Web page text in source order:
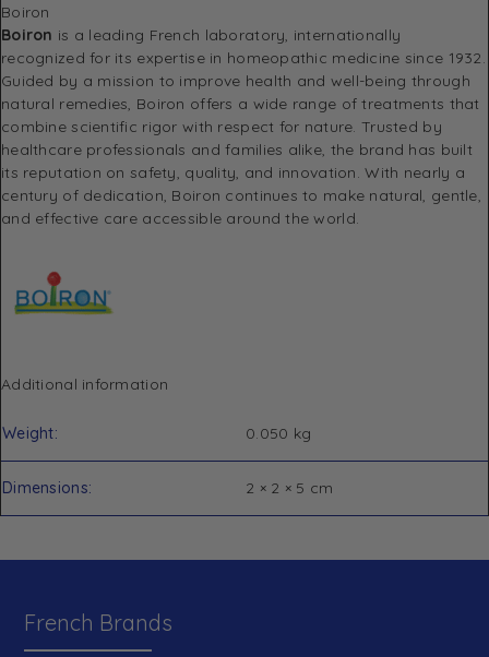
Boiron
Boiron is a leading French laboratory, internationally
recognized for its expertise in homeopathic medicine since 1932.
Guided by a mission to improve health and well-being through
natural remedies, Boiron offers a wide range of treatments that
combine scientific rigor with respect for nature. Trusted by
healthcare professionals and families alike, the brand has built
its reputation on safety, quality, and innovation. With nearly a
century of dedication, Boiron continues to make natural, gentle,
and effective care accessible around the world.
Additional information
Weight 0.050 kg
Dimensions 2 × 2 × 5 cm
French Brands